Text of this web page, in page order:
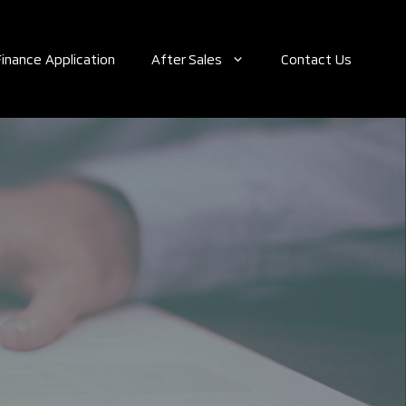
Application After Sales Contact Us